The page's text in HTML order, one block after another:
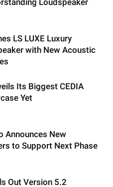
LS LUXE Luxury
with New Acoustic
Its Biggest CEDIA
Yet
Announces New
to Support Next Phase
Out Version 5.2